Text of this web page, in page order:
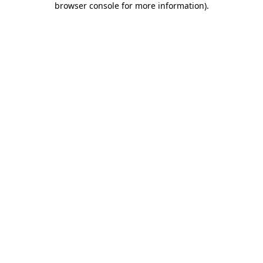
browser console for more information).